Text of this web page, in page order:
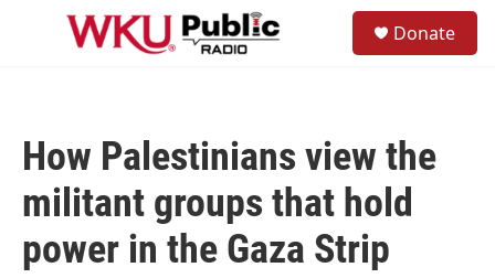
Skip to main content
Donate
How Palestinians view the
militant groups that hold
power in the Gaza Strip